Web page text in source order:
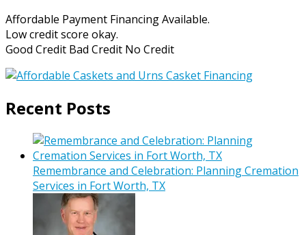
Affordable Payment Financing Available.
Low credit score okay.
Good Credit Bad Credit No Credit
Recent Posts
Remembrance and Celebration: Planning Cremation
Services in Fort Worth, TX